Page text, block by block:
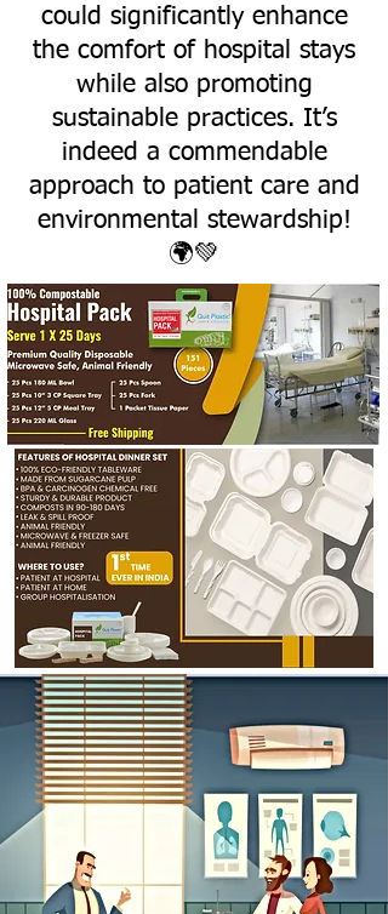
could significantly enhance
the comfort of hospital stays
while also promoting
sustainable practices. It’s
indeed a commendable
approach to patient care and
environmental stewardship!
🌍💚